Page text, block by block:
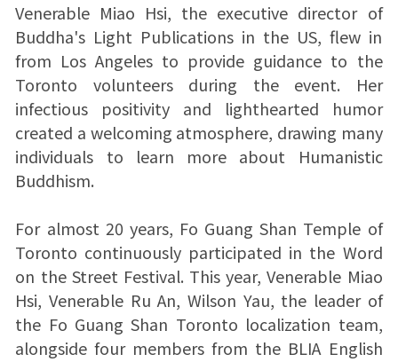
Venerable Miao Hsi, the executive director of
Buddha's Light Publications in the US, flew in
from Los Angeles to provide guidance to the
Toronto volunteers during the event. Her
infectious positivity and lighthearted humor
created a welcoming atmosphere, drawing many
individuals to learn more about Humanistic
Buddhism.
For almost 20 years, Fo Guang Shan Temple of
Toronto continuously participated in the Word
on the Street Festival. This year, Venerable Miao
Hsi, Venerable Ru An, Wilson Yau, the leader of
the Fo Guang Shan Toronto localization team,
alongside four members from the BLIA English